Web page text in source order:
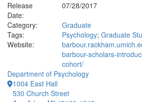
Release
Date:
07/28/2017
Category:
Graduate
Tags:
Psychology; Graduate
Website:
barbour-scholars-
cohort/
Department of Psychology
1004 East Hall
530 Church Street